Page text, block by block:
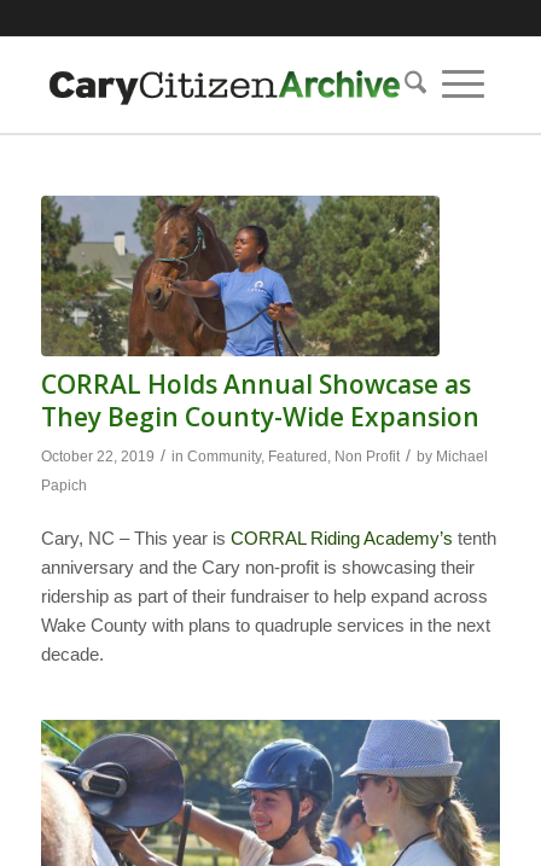
CORRAL Holds Annual Showcase as
They Begin County-Wide Expansion
October 22, 2019 / in Community, Featured Non Profit / by Michael
Papich
Cary, NC – This year is CORRAL Riding Academy’s tenth
anniversary and the Cary non-profit is showcasing their
ridership as part of their fundraiser to help expand across
Wake County with plans to quadruple services in the next
decade.